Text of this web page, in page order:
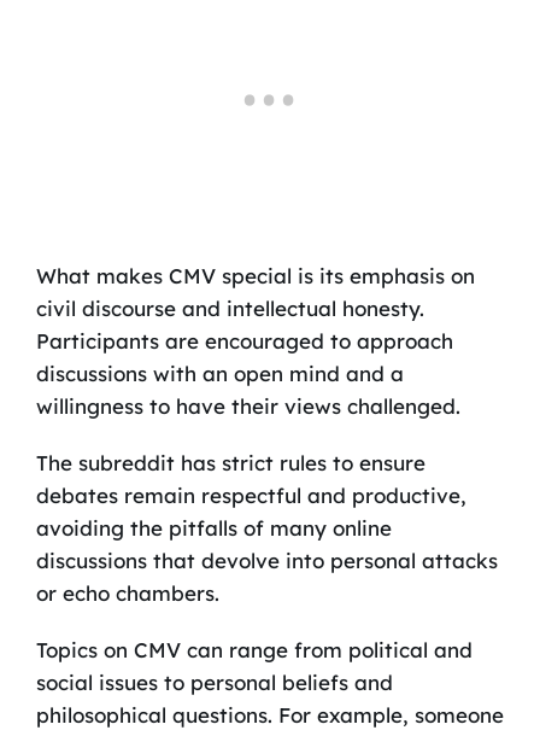
What makes CMV special is its emphasis on
civil discourse and intellectual honesty.
Participants are encouraged to approach
discussions with an open mind and a
willingness to have their views challenged.
The subreddit has strict rules to ensure
debates remain respectful and productive,
avoiding the pitfalls of many online
discussions that devolve into personal attacks
or echo chambers.
Topics on CMV can range from political and
social issues to personal beliefs and
philosophical questions. For example, someone